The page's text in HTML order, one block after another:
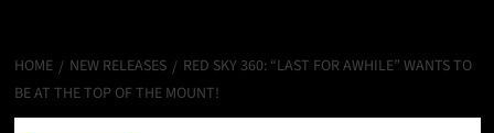
HOME NEW RELEASES
RED SKY 360: “LAST FOR AWHILE” WANTS TO
BE AT THE TOP OF THE MOUNT!